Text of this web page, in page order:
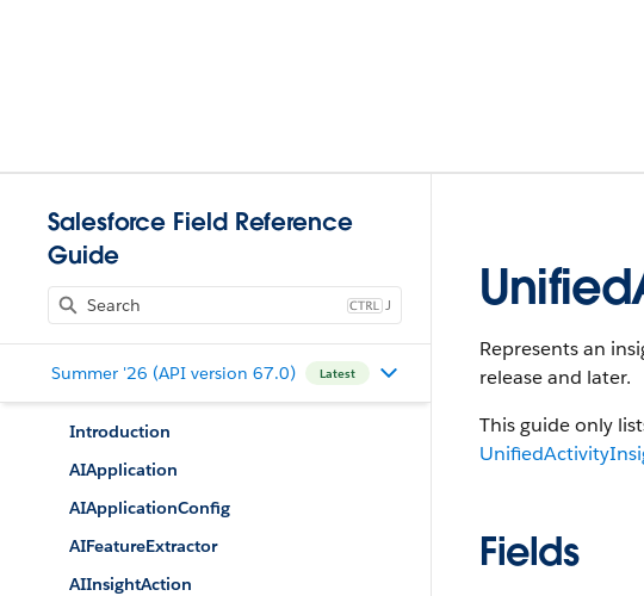
Salesforce Field Reference
Guide
J
Summer '26 (API version 67.0) Latest
Introduction
AIApplication
AIApplicationConfig
AIFeatureExtractor
AIInsightAction
Represents an
release and later.
This guide only
Fields